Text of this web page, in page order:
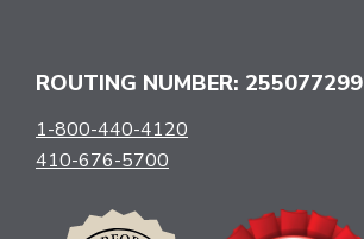
ROUTING NUMBER: 255077299
1-800-440-4120
410-676-5700